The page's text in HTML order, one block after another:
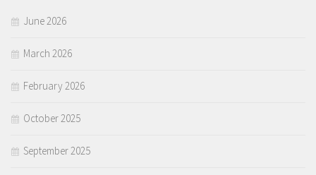
June 2026
March 2026
February 2026
October 2025
September 2025